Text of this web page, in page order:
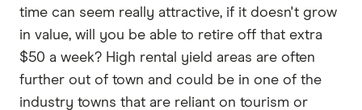
time can seem really attractive, if it doesn't grow
in value, will you be able to retire off that extra
$50 a week? High rental yield areas are often
further out of town and could be in one of the
industry towns that are reliant on tourism or